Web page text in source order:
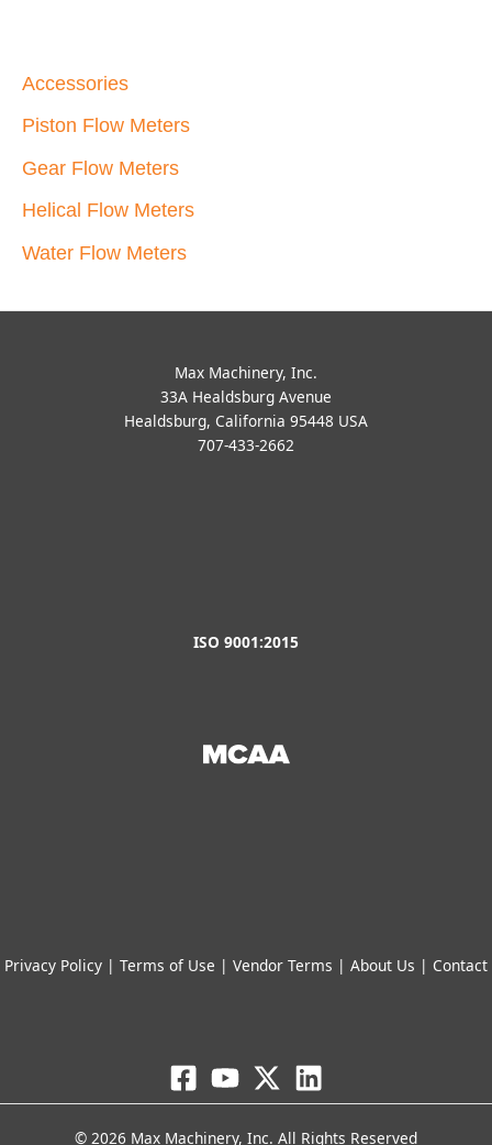
Accessories
Piston Flow Meters
Gear Flow Meters
Helical Flow Meters
Water Flow Meters
Max Machinery, Inc.
33A Healdsburg Avenue
Healdsburg, California 95448 USA
707-433-2662
ISO 9001:2015
Privacy Policy | Terms of Use | Vendor Terms | About Us | Contact
© 2026 Max Machinery, Inc. All Rights Reserved